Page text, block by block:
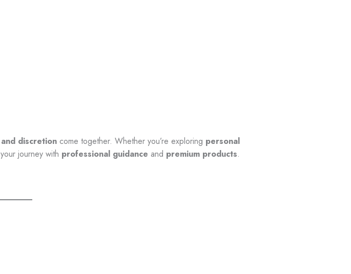
discretioncome together. Whether you’re exploring personal
journey with professional guidance and premium products.